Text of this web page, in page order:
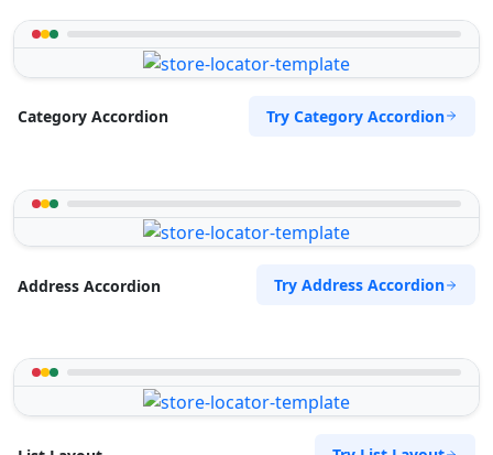
Category Accordion Try Category Accordion
Address Accordion Try Address Accordion